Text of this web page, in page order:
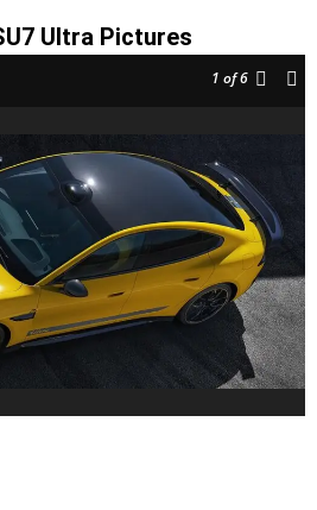
Ultra Pictures
1 of 6